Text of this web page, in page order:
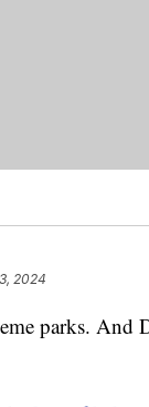
2024
parks.